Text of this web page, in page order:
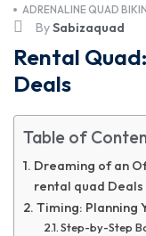
ADRENALINE QUAD
BySabizaquad
Rental
Deals
Table of
Dreaming of an
rental quad Deals
Timing: Planning
Step-by-Step